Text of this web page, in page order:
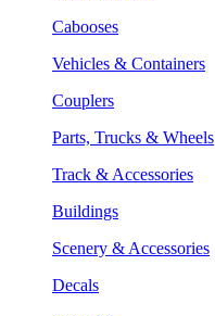
Cabooses
Vehicles & Containers
Couplers
Parts, Trucks & Wheels
Track & Accessories
Buildings
Scenery & Accessories
Decals